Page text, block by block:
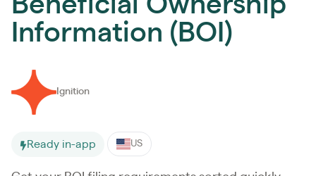
Information (BOI)
Ignition
Ready in-app US